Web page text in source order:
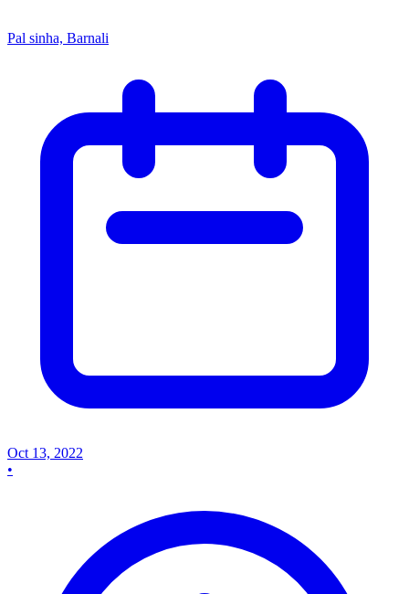
Pal sinha, Barnali
Oct 13, 2022
•